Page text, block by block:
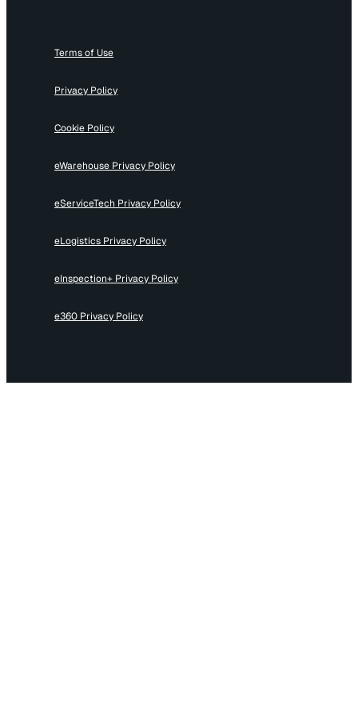
Terms of Use
Privacy Policy
Cookie Policy
eWarehouse Privacy Policy
eServiceTech Privacy Policy
eLogistics Privacy Policy
eInspection+ Privacy Policy
e360 Privacy Policy